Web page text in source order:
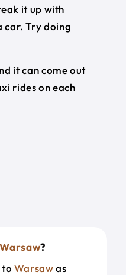
it up with
car. Try doing
it can come out
rides on each
Warsaw?
to Warsawas